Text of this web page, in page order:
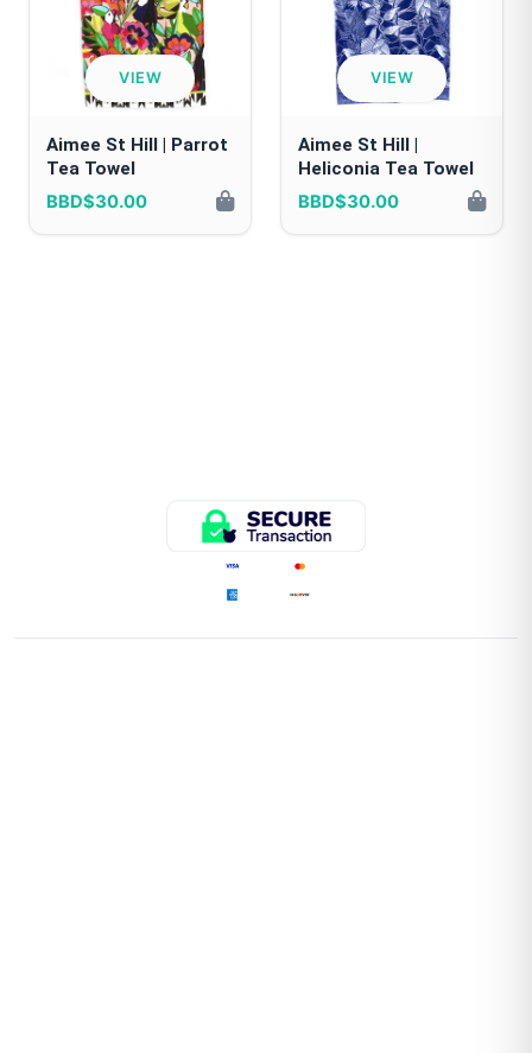
VIEW
Aimee St Hill | Parrot
Tea Towel
BBD$30.00
VIEW
Aimee St Hill |
Heliconia Tea Towel
BBD$30.00